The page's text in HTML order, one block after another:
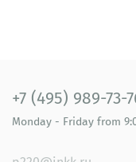
+7 (495) 989-73-
Monday - Friday from